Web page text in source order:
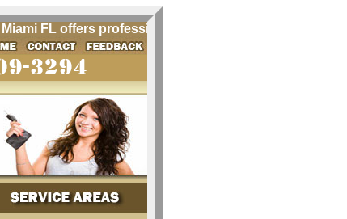
FL offers professional locksmith services for South